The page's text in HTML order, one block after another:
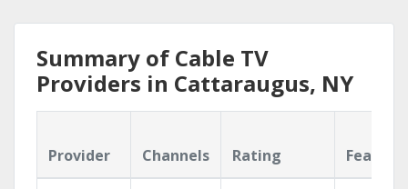
Summary of Cable TV
Providers in Cattaraugus, NY
Provider Channels Rating